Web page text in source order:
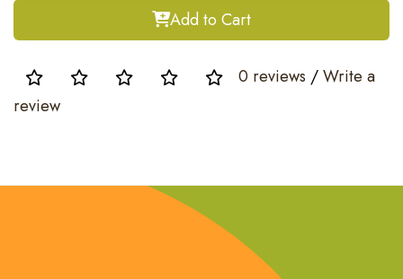
Add to Cart
0 reviews /Write a
review